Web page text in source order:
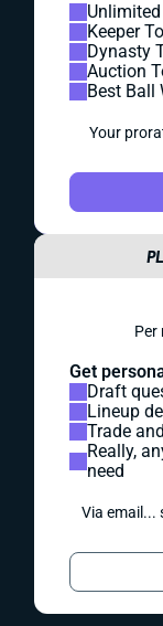
Keeper
Dynasty
Auction
Best Ball
Your
Per
Get
Draft
Lineup
Trade
Really,
need
Via